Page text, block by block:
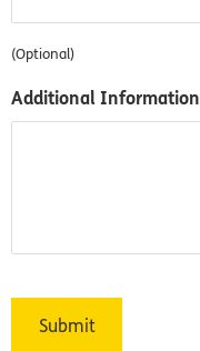
(Optional)
Additional Information